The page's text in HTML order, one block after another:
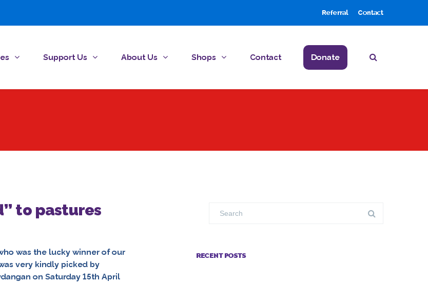
Referral Contact
Support Us About Us Shops Contact Donate
to pastures
was the lucky winner of our
very kindly picked by
on Saturday 15th April
RECENT POSTS